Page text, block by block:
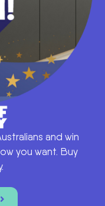
and win
you want. Buy